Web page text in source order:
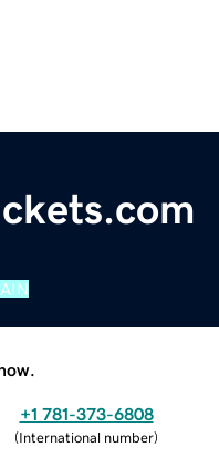
+1 781-373-6808
(International number)